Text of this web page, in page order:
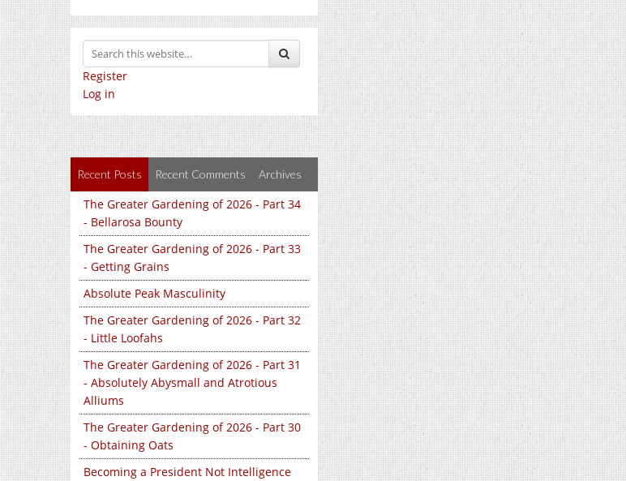
Register
Log in
Recent Posts Recent Comments Archives
The Greater Gardening of 2026 - Part 34
- Bellarosa Bounty
The Greater Gardening of 2026 - Part 33
- Getting Grains
Absolute Peak Masculinity
The Greater Gardening of 2026 - Part 32
- Little Loofahs
The Greater Gardening of 2026 - Part 31
- Absolutely Abysmall and Atrotious
Alliums
The Greater Gardening of 2026 - Part 30
- Obtaining Oats
Becoming a President Not Intelligence